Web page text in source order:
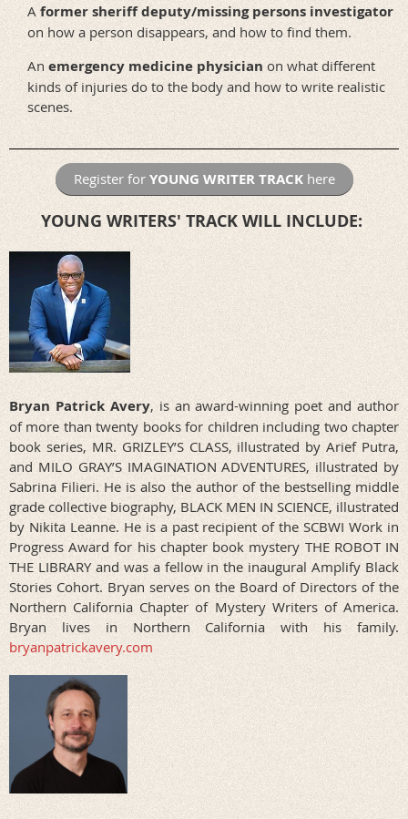
A former sheriff deputy/missing persons investigator
on how a person disappears, and how to find them.
An emergency medicine physicianon what different
kinds of injuries do to the body and how to write realistic
scenes.
Register for YOUNG WRITER TRACKhere
YOUNG WRITERS' TRACK WILL INCLUDE:
Bryan Patrick Avery, is an award-winning poet and author
of more than twenty books for children including two chapter
book series, MR. GRIZLEY’S CLASS, illustrated by Arief Putra,
and MILO GRAY’S IMAGINATION ADVENTURES, illustrated by
Sabrina Filieri. He is also the author of the bestselling middle
grade collective biography, BLACK MEN IN SCIENCE, illustrated
by Nikita Leanne. He is a past recipient of the SCBWI Work in
Progress Award for his chapter book mystery THE ROBOT IN
THE LIBRARY and was a fellow in the inaugural Amplify Black
Stories Cohort. Bryan serves on the Board of Directors of the
Northern California Chapter of Mystery Writers of America.
Bryan lives in Northern California with his family.
bryanpatrickavery.com